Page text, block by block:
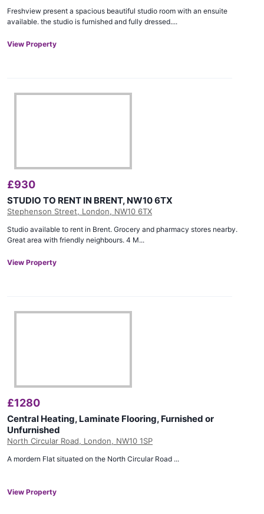
Freshview present a spacious beautiful studio room with an ensuite
available. the studio is furnished and fully dressed....
View Property
£930
STUDIO TO RENT IN BRENT, NW10 6TX
Stephenson Street, London, NW10 6TX
Studio available to rent in Brent. Grocery and pharmacy stores nearby.
Great area with friendly neighbours. 4 M...
View Property
£1280
Central Heating, Laminate Flooring, Furnished or
Unfurnished
North Circular Road, London, NW10 1SP
A mordern Flat situated on the North Circular Road ...
View Property